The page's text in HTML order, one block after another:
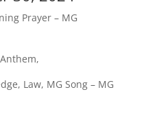
Prayer – MG
Law, MG Song – MG